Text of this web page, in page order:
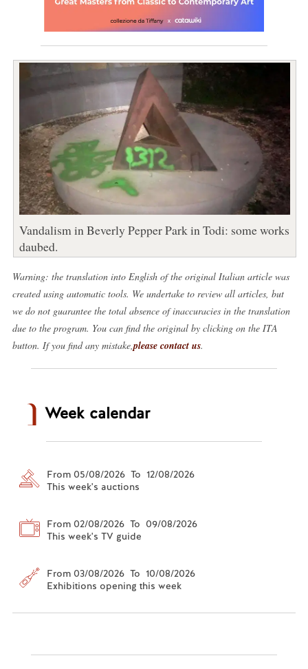
Vandalism in Beverly Pepper Park in Todi: some works
daubed.
Warning: the translation into English of the original Italian article was
created using automatic tools. We undertake to review all articles, but
we do not guarantee the total absence of inaccuracies in the translation
due to the program. You can find the original by clicking on the ITA
button. If you find any mistake, please contact us.
Week calendar
From 05/08/2026 To 12/08/2026
This week's auctions
From 02/08/2026 To 09/08/2026
This week's TV guide
From 03/08/2026 To 10/08/2026
Exhibitions opening this week